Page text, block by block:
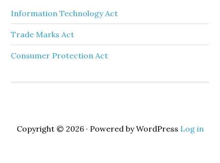
Information Technology Act
Trade Marks Act
Consumer Protection Act
Copyright © 2026 · Powered by WordPress Log in